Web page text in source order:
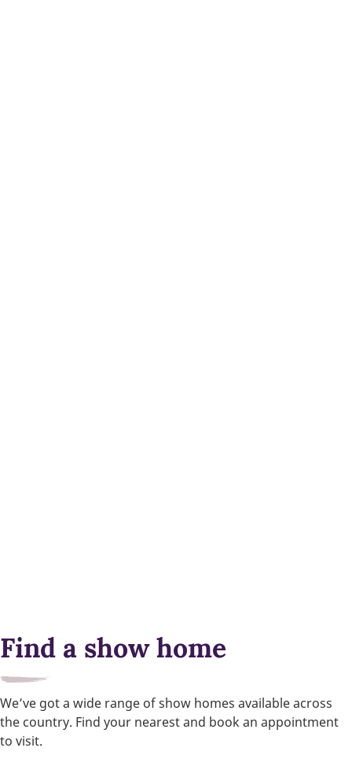
Find a show home
We’ve got a wide range of show homes available across
the country. Find your nearest and book an appointment
to visit.